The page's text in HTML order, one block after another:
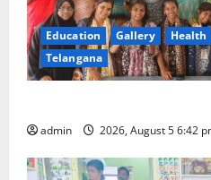
Education Gallery Health
Telangana
admin 2026, August 5 6:42